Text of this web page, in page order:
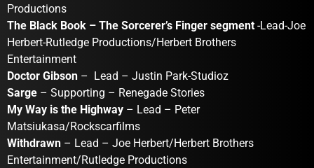
Productions
The Black Book – The Sorcerer’s Finger segment -Lead-Joe
Herbert-Rutledge Productions/Herbert Brothers
Entertainment
Doctor Gibson – Lead – Justin Park-Studioz
Sarge – Supporting – Renegade Stories
My Way is the Highway – Lead – Peter
Matsiukasa/Rockscarfilms
Withdrawn – Lead – Joe Herbert/Herbert Brothers
Entertainment/Rutledge Productions